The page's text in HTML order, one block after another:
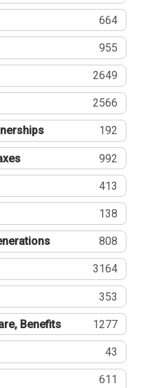
664
955
2649
2566
192
992
413
138
808
3164
353
Benefits 1277
43
611